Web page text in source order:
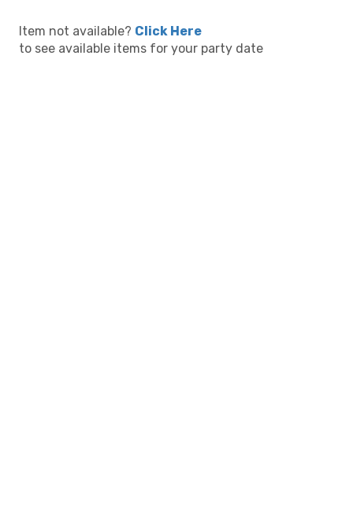
Item not available? Click Here
to see available items for your party date